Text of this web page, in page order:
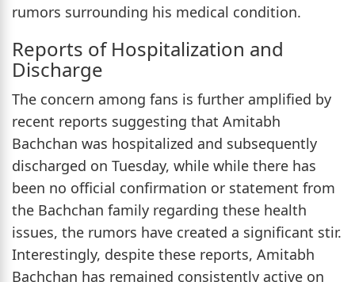
rumors surrounding his medical condition.
Reports of Hospitalization and
Discharge
The concern among fans is further amplified by
recent reports suggesting that Amitabh
Bachchan was hospitalized and subsequently
discharged on Tuesday, while while there has
been no official confirmation or statement from
the Bachchan family regarding these health
issues, the rumors have created a significant stir.
Interestingly, despite these reports, Amitabh
Bachchan has remained consistently active on